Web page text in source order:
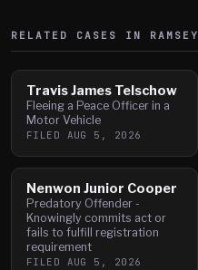
RELATED CASES IN RAMSEY
Travis James Telschow
Fleeing a Peace Officer in a
Motor Vehicle
FILED AUG 5, 2026
Nenwon Junior Cooper
Predatory Offender -
Knowingly commits act or
fails to fulfill registration
requirement
FILED AUG 5, 2026